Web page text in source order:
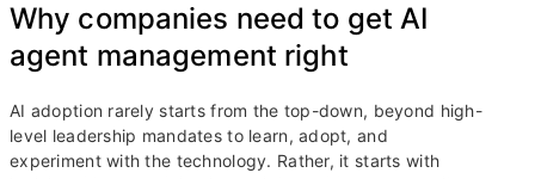
Why companies need to get AI
agent management right
AI adoption rarely starts from the top-down, beyond high-
level leadership mandates to learn, adopt, and
experiment with the technology. Rather, it starts with